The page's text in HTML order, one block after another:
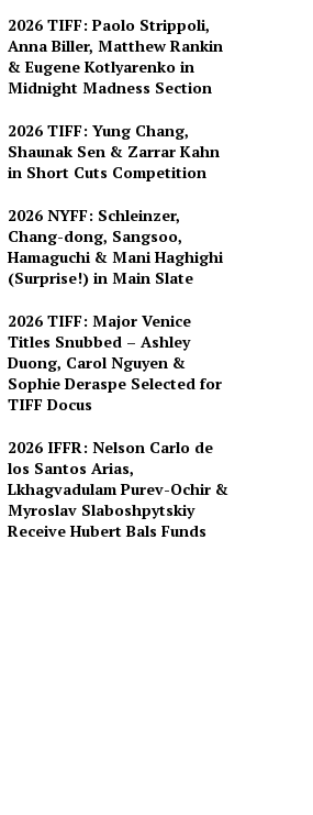
2026 TIFF: Paolo Strippoli,
Anna Biller, Matthew Rankin
& Eugene Kotlyarenko in
Midnight Madness Section
2026 TIFF: Yung Chang,
Shaunak Sen & Zarrar Kahn
in Short Cuts Competition
2026 NYFF: Schleinzer,
Chang-dong, Sangsoo,
Hamaguchi & Mani Haghighi
(Surprise!) in Main Slate
2026 TIFF: Major Venice
Titles Snubbed – Ashley
Duong, Carol Nguyen &
Sophie Deraspe Selected for
TIFF Docus
2026 IFFR: Nelson Carlo de
los Santos Arias,
Lkhagvadulam Purev-Ochir &
Myroslav Slaboshpytskiy
Receive Hubert Bals Funds